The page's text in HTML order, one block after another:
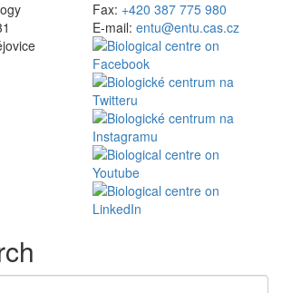
Fax: +420 387 775 980
E-mail: entu@entu.cas.cz